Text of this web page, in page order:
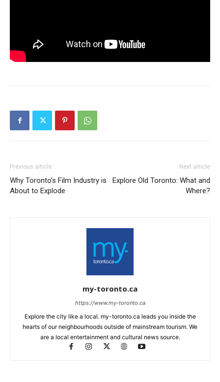
Previous article
Why Toronto’s Film Industry is
About to Explode
Next article
Explore Old Toronto: What and
Where?
my-toronto.ca
https://www.my-toronto.ca
Explore the city like a local. my-toronto.ca leads you inside the
hearts of our neighbourhoods outside of mainstream tourism. We
are a local entertainment and cultural news source.